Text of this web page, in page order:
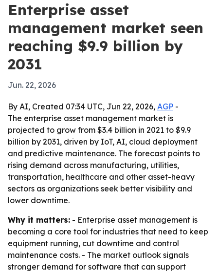
Enterprise asset
management market seen
reaching $9.9 billion by
2031
Jun. 22, 2026
By AI, Created 07:34 UTC, Jun 22, 2026, AGP -
The enterprise asset management market is
projected to grow from $3.4 billion in 2021 to $9.9
billion by 2031, driven by IoT, AI, cloud deployment
and predictive maintenance. The forecast points to
rising demand across manufacturing, utilities,
transportation, healthcare and other asset-heavy
sectors as organizations seek better visibility and
lower downtime.
Why it matters: - Enterprise asset management is
becoming a core tool for industries that need to keep
equipment running, cut downtime and control
maintenance costs. - The market outlook signals
stronger demand for software that can support